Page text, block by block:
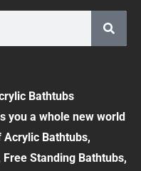
Bathtubs
you a whole new world
Bathtubs,
Standing Bathtubs,